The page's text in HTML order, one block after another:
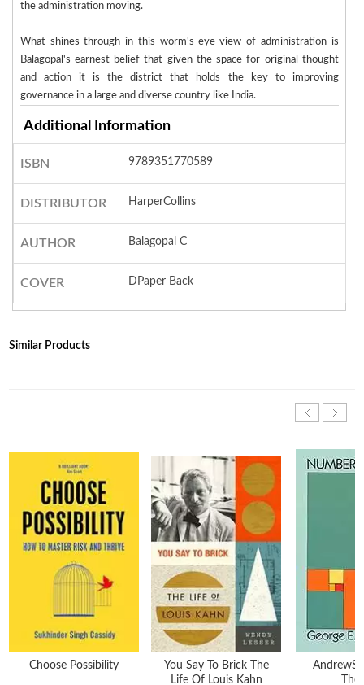
the administration moving.
What shines through in this worm's-eye view of administration is
Balagopal's earnest belief that given the space for original thought
and action it is the district that holds the key to improving
governance in a large and diverse country like India.
Additional Information
ISBN 9789351770589
DISTRIBUTOR HarperCollins
AUTHOR Balagopal C
COVER DPaper Back
Similar Products
Choose Possibility
You Say To Brick The
Life Of Louis Kahn